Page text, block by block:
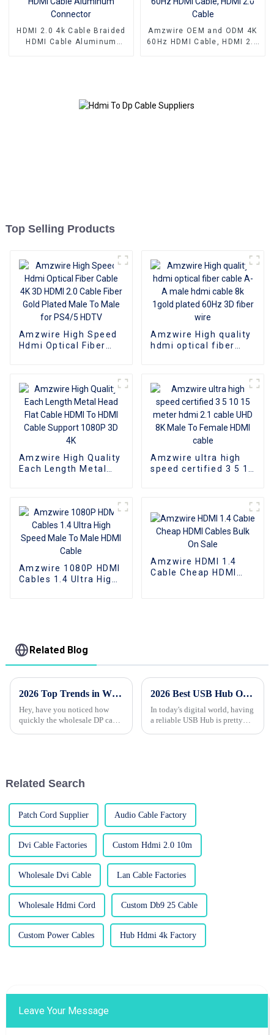
HDMI 2.0 4k Cable Braided
HDMI Cable Aluminum
Amzwire OEM and ODM 4K
60Hz HDMI Cable, HDMI 2.0
Top Selling Products
Amzwire High Speed
Hdmi Optical Fiber
for PS4/5 HDTV
Amzwire High quality
hdmi optical fiber
Amzwire High Quality
Each Length Metal
Support 1080P 3D 4K
Amzwire ultra high
speed certified 3 5 10
Amzwire 1080P HDMI
Cables 1.4 Ultra High
Amzwire HDMI 1.4
Cable Cheap HDMI
Related Blog
2026 Top Trends in Wholesale Custom DP Cable for High Performance Displays?
Hey, have you noticed how
quickly the wholesale DP cable
2026 Best USB Hub Options for All Your Devices?
In today's digital world, having
a reliable USB Hub is pretty
Related Search
Patch Cord Supplier Audio Cable Factory
Dvi Cable Factories Custom Hdmi 2.0 10m
Wholesale Dvi Cable Lan Cable Factories
Wholesale Hdmi Cord Custom Db9 25 Cable
Custom Power Cables Hub Hdmi 4k Factory
Leave Your Message